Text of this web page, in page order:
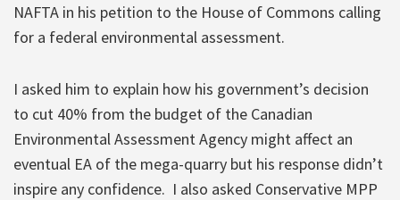
NAFTA in his petition to the House of Commons calling
for a federal environmental assessment.
I asked him to explain how his government’s decision
to cut 40% from the budget of the Canadian
Environmental Assessment Agency might affect an
eventual EA of the mega-quarry but his response didn’t
inspire any confidence. I also asked Conservative MPP